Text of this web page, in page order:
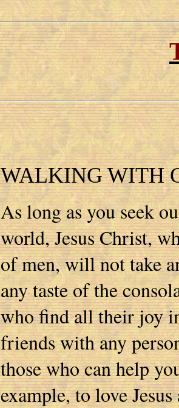
WALKING WITH
As long as you seek
world, Jesus Christ,
of men, will not take
any taste of the
who find all their joy
friends with any
those who can help
example, to love